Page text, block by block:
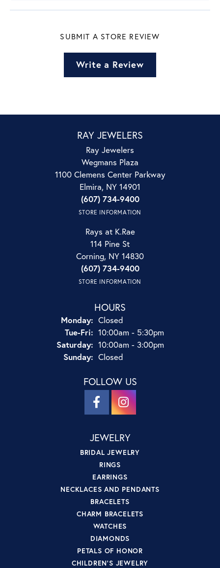
SUBMIT A STORE REVIEW
Write a Review
RAY JEWELERS
Ray Jewelers
Wegmans Plaza
1100 Clemens Center Parkway
Elmira, NY 14901
(607) 734-9400
STORE INFORMATION
Rays at K.Rae
114 Pine St
Corning, NY 14830
(607) 734-9400
STORE INFORMATION
HOURS
Monday: Closed
Tue-Fri:Tuesday - Friday:
10:00am - 5:30pm
Saturday: 10:00am - 3:00pm
Sunday: Closed
FOLLOW US
JEWELRY
BRIDAL JEWELRY
RINGS
EARRINGS
NECKLACES AND PENDANTS
BRACELETS
CHARM BRACELETS
WATCHES
DIAMONDS
PETALS OF HONOR
CHILDREN'S JEWELRY